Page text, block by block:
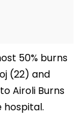
50% burns
(22) and
Airoli Burns
hospital.